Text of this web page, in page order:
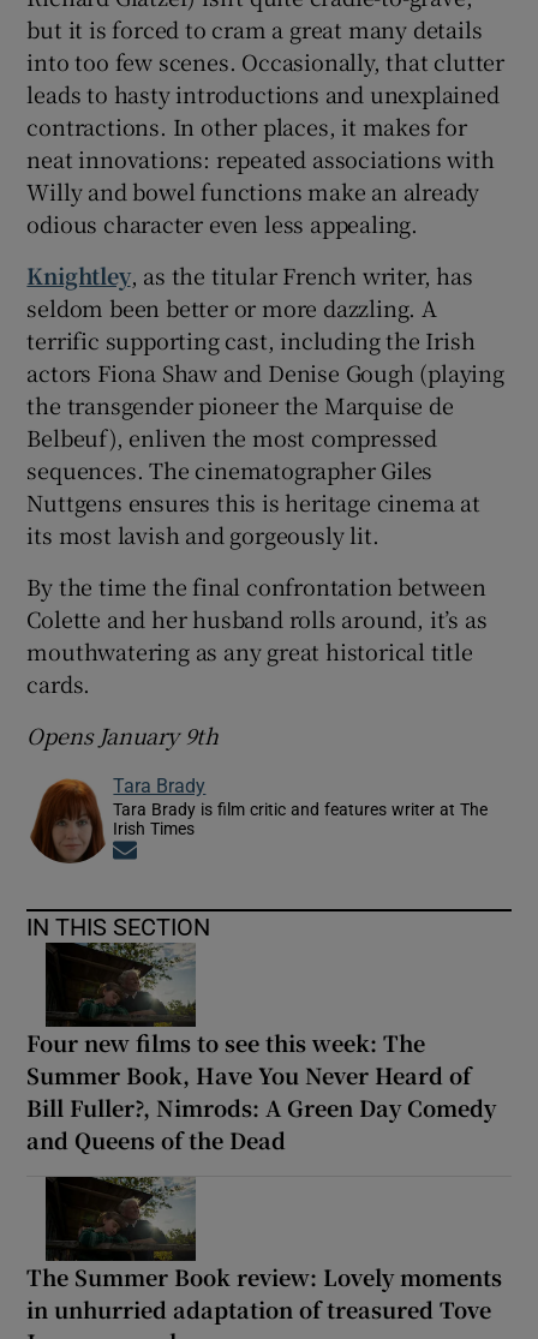
but it is forced to cram a great many details
into too few scenes. Occasionally, that clutter
leads to hasty introductions and unexplained
contractions. In other places, it makes for
neat innovations: repeated associations with
Willy and bowel functions make an already
odious character even less appealing.
Knightley, as the titular French writer, has
seldom been better or more dazzling. A
terrific supporting cast, including the Irish
actors Fiona Shaw and Denise Gough (playing
the transgender pioneer the Marquise de
Belbeuf), enliven the most compressed
sequences. The cinematographer Giles
Nuttgens ensures this is heritage cinema at
its most lavish and gorgeously lit.
By the time the final confrontation between
Colette and her husband rolls around, it’s as
mouthwatering as any great historical title
cards.
Opens January 9th
Tara Brady
Tara Brady is film critic and features writer at The
Irish Times
IN THIS SECTION
Four new films to see this week: The
Summer Book, Have You Never Heard of
Bill Fuller?, Nimrods: A Green Day Comedy
and Queens of the Dead
The Summer Book review: Lovely moments
in unhurried adaptation of treasured Tove